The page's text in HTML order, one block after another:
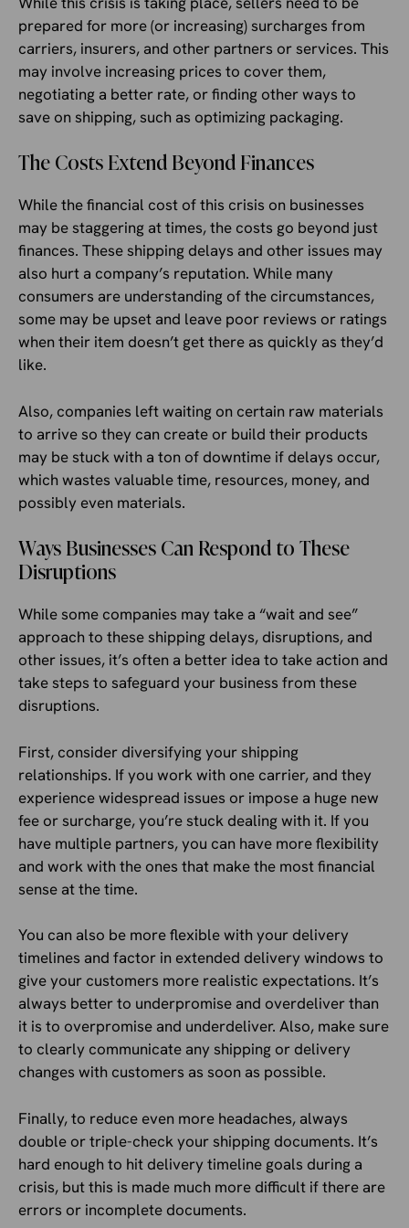
prepared for more (or increasing) surcharges from
carriers, insurers, and other partners or services. This
may involve increasing prices to cover them,
negotiating a better rate, or finding other ways to
save on shipping, such as optimizing packaging.
The Costs Extend Beyond Finances
While the financial cost of this crisis on businesses
may be staggering at times, the costs go beyond just
finances. These shipping delays and other issues may
also hurt a company’s reputation. While many
consumers are understanding of the circumstances,
some may be upset and leave poor reviews or ratings
when their item doesn’t get there as quickly as they’d
like.
Also, companies left waiting on certain raw materials
to arrive so they can create or build their products
may be stuck with a ton of downtime if delays occur,
which wastes valuable time, resources, money, and
possibly even materials.
Ways Businesses Can Respond to These
Disruptions
While some companies may take a “wait and see”
approach to these shipping delays, disruptions, and
other issues, it’s often a better idea to take action and
take steps to safeguard your business from these
disruptions.
First, consider diversifying your shipping
relationships. If you work with one carrier, and they
experience widespread issues or impose a huge new
fee or surcharge, you’re stuck dealing with it. If you
have multiple partners, you can have more flexibility
and work with the ones that make the most financial
sense at the time.
You can also be more flexible with your delivery
timelines and factor in extended delivery windows to
give your customers more realistic expectations. It’s
always better to underpromise and overdeliver than
it is to overpromise and underdeliver. Also, make sure
to clearly communicate any shipping or delivery
changes with customers as soon as possible.
Finally, to reduce even more headaches, always
double or triple-check your shipping documents. It’s
hard enough to hit delivery timeline goals during a
crisis, but this is made much more difficult if there are
errors or incomplete documents.